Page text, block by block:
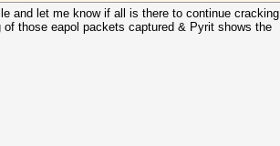
and let me know if all is there to continue cracking
those eapol packets captured & Pyrit shows the